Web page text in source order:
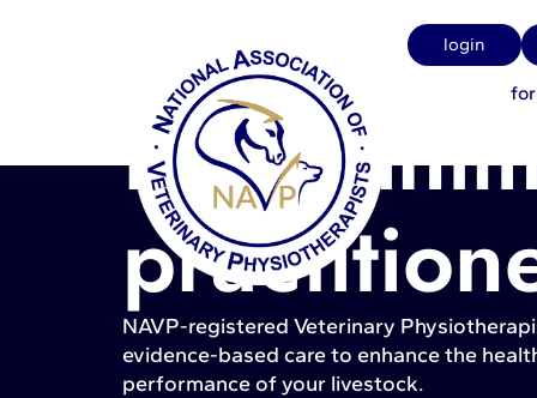
login
Farm
NAVP-registered Veterinary
evidence-based care to enhance the
performance of your livestock.